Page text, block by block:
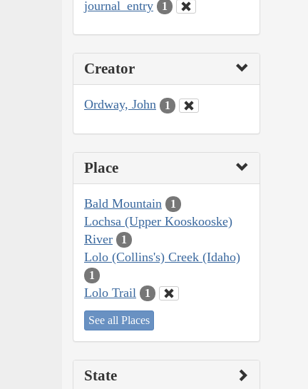
journal_entry 1
Creator
Ordway, John 1
Place
Bald Mountain 1
Lochsa (Upper Kooskooske)
River
1
Lolo (Collins's) Creek (Idaho)
1
Lolo Trail 1
See all Places
State